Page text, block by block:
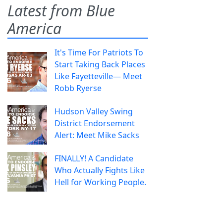
Latest from Blue
America
It's Time For Patriots To
Start Taking Back Places
Like Fayetteville— Meet
Robb Ryerse
Hudson Valley Swing
District Endorsement
Alert: Meet Mike Sacks
FINALLY! A Candidate
Who Actually Fights Like
Hell for Working People.